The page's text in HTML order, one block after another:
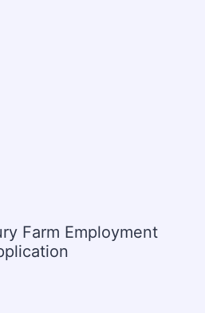
Farm Employment